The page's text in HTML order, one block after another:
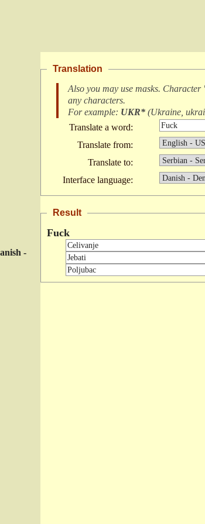
-
Translation
Also you may use masks. Character
any characters.
For example: UKR* (Ukraine,
Translate a word:
Translate from:
Translate to:
Interface language:
Result
Fuck